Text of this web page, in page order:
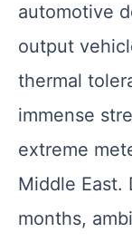
automotive
output
thermal
immense
extreme
Middle East.
months,